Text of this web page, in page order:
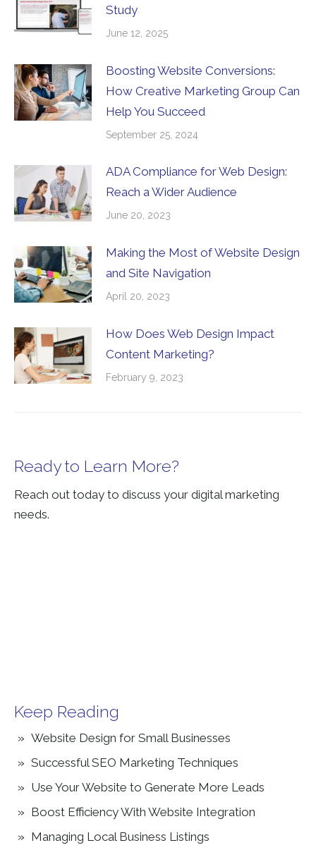
Study
June 12, 2025
Boosting Website Conversions:
How Creative Marketing Group Can
Help You Succeed
September 25, 2024
ADA Compliance for Web Design:
Reach a Wider Audience
June 20, 2023
Making the Most of Website Design
and Site Navigation
April 20, 2023
How Does Web Design Impact
Content Marketing?
February 9, 2023
Ready to Learn More?
Reach out today to discuss your digital marketing
needs.
Keep Reading
Website Design for Small Businesses
Successful SEO Marketing Techniques
Use Your Website to Generate More Leads
Boost Efficiency With Website Integration
Managing Local Business Listings